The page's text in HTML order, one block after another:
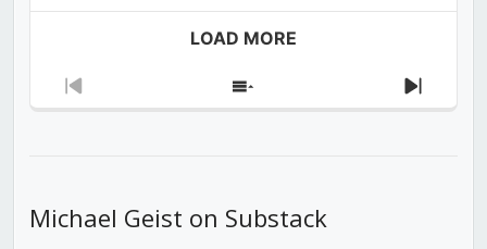
LOAD MORE
Previous
Show
Next
Michael Geist on Substack